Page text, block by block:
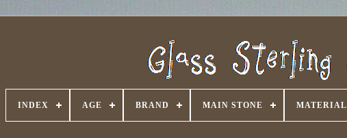
INDEX AGE BRAND MAIN STONE MATERIAL